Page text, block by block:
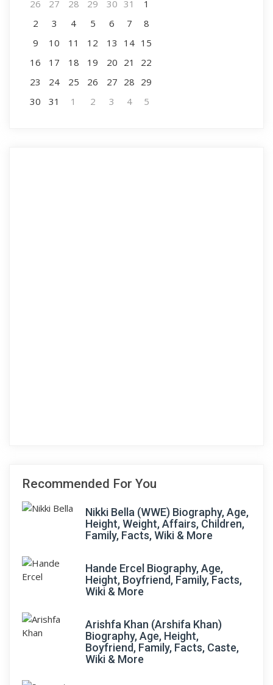
26 27 28 29 30 31
1
2
3 4 5 6 7
8
9
10 11 12 13 14 15
16
17 18 19 20 21
22
23
24 25 26 27 28 29
30
31 1 2 3 4 5
Recommended For You
Nikki Bella (WWE) Biography, Age,
Height, Weight, Affairs, Children,
Family, Facts, Wiki & More
Hande Ercel Biography, Age,
Height, Boyfriend, Family, Facts,
Wiki & More
Arishfa Khan (Arshifa Khan)
Biography, Age, Height,
Boyfriend, Family, Facts, Caste,
Wiki & More